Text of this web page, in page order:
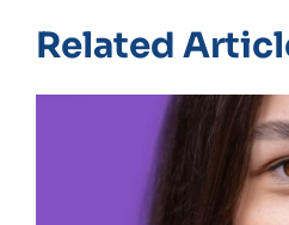
Related